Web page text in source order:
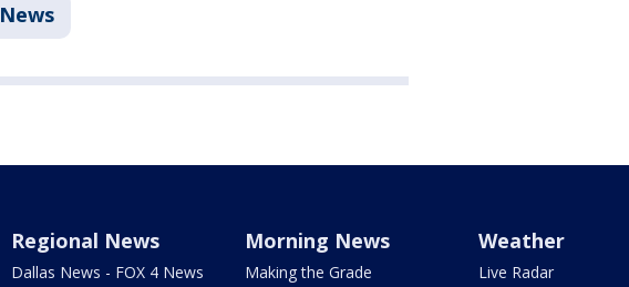
News
Regional News
Dallas News - FOX 4 News
Morning News
Making the Grade
Weather
Live Radar